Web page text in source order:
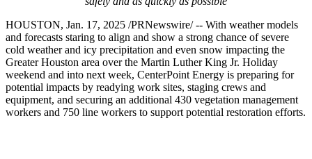
HOUSTON, Jan. 17, 2025 /PRNewswire/ -- With weather models
and forecasts staring to align and show a strong chance of severe
cold weather and icy precipitation and even snow impacting the
Greater Houston area over the Martin Luther King Jr. Holiday
weekend and into next week, CenterPoint Energy is preparing for
potential impacts by readying work sites, staging crews and
equipment, and securing an additional 430 vegetation management
workers and 750 line workers to support potential restoration efforts.